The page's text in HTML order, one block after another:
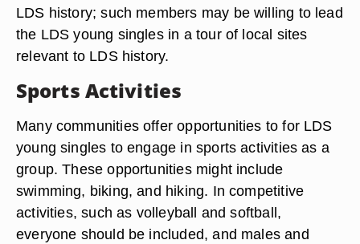
LDS history; such members may be willing to lead
the LDS young singles in a tour of local sites
relevant to LDS history.
Sports Activities
Many communities offer opportunities to for LDS
young singles to engage in sports activities as a
group. These opportunities might include
swimming, biking, and hiking. In competitive
activities, such as volleyball and softball,
everyone should be included, and males and